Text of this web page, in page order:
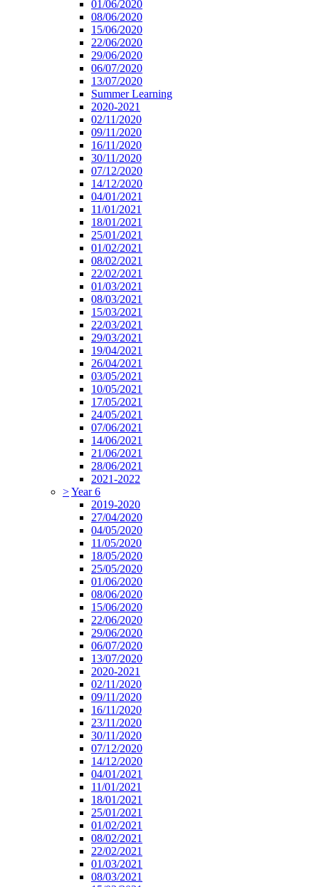
01/06/2020
08/06/2020
15/06/2020
22/06/2020
29/06/2020
06/07/2020
13/07/2020
Summer Learning
2020-2021
02/11/2020
09/11/2020
16/11/2020
30/11/2020
07/12/2020
14/12/2020
04/01/2021
11/01/2021
18/01/2021
25/01/2021
01/02/2021
08/02/2021
22/02/2021
01/03/2021
08/03/2021
15/03/2021
22/03/2021
29/03/2021
19/04/2021
26/04/2021
03/05/2021
10/05/2021
17/05/2021
24/05/2021
07/06/2021
14/06/2021
21/06/2021
28/06/2021
2021-2022
>Year 6
2019-2020
27/04/2020
04/05/2020
11/05/2020
18/05/2020
25/05/2020
01/06/2020
08/06/2020
15/06/2020
22/06/2020
29/06/2020
06/07/2020
13/07/2020
2020-2021
02/11/2020
09/11/2020
16/11/2020
23/11/2020
30/11/2020
07/12/2020
14/12/2020
04/01/2021
11/01/2021
18/01/2021
25/01/2021
01/02/2021
08/02/2021
22/02/2021
01/03/2021
08/03/2021